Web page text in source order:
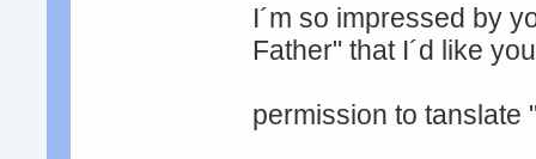
I´m so impressed by
Father" that I´d like
permission to tanslate